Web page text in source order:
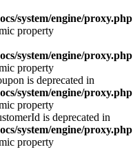
system/engine/proxy.php
property
system/engine/proxy.php
property
is deprecated in
system/engine/proxy.php
property
is deprecated in
system/engine/proxy.php
property